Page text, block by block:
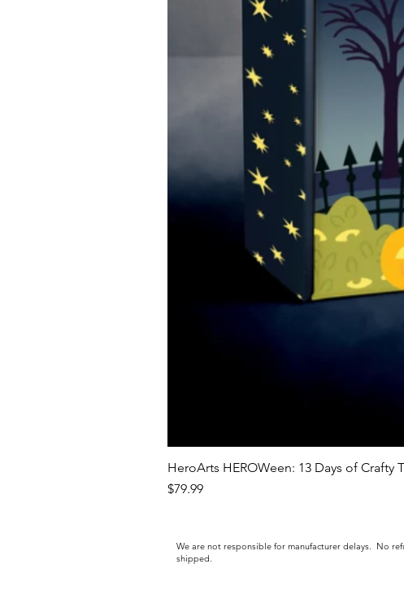
HeroArts HEROWeen: 13 Days of Crafty
Price
$79.99
We are not responsible for manufacturer delays. No
shipped.